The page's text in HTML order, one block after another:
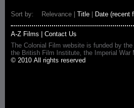
Sort by: Relevance | Title Date (recent
A-Z Films
Contact Us
The Colonial Film website is funded by
the British Film Institute, the Imperial War
© 2010 All rights reserved